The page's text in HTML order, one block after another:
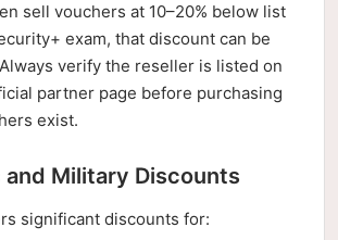
sell vouchers at 10–20% below list
exam, that discount can be
verify the reseller is listed on
partner page before purchasing
exist.
Military Discounts
significant discounts for: